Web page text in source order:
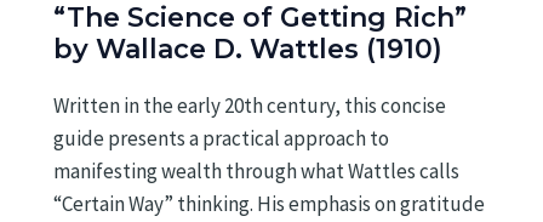
“The Science of Getting Rich”
by Wallace D. Wattles (1910)
Written in the early 20th century, this concise
guide presents a practical approach to
manifesting wealth through what Wattles calls
“Certain Way” thinking. His emphasis on gratitude